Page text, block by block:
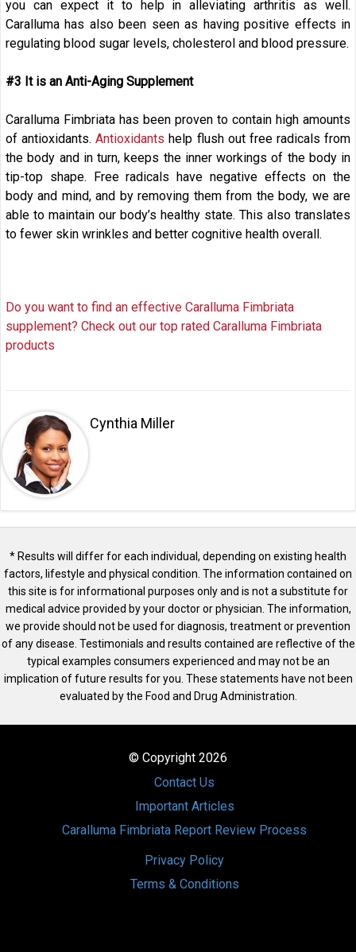
you can expect it to help in alleviating arthritis as well.
Caralluma has also been seen as having positive effects in
regulating blood sugar levels, cholesterol and blood pressure.
#3 It is an Anti-Aging Supplement
Caralluma Fimbriata has been proven to contain high amounts
of antioxidants.Antioxidants help flush out free radicals from
the body and in turn, keeps the inner workings of the body in
tip-top shape. Free radicals have negative effects on the
body and mind, and by removing them from the body, we are
able to maintain our body’s healthy state. This also translates
to fewer skin wrinkles and better cognitive health overall.
Do you want to find an effective Caralluma Fimbriata
supplement? Check out our top rated Caralluma Fimbriata
products
Cynthia Miller
* Results will differ for each individual, depending on existing health
factors, lifestyle and physical condition. The information contained on
this site is for informational purposes only and is not a substitute for
medical advice provided by your doctor or physician. The information,
we provide should not be used for diagnosis, treatment or prevention
of any disease. Testimonials and results contained are reflective of the
typical examples consumers experienced and may not be an
implication of future results for you. These statements have not been
evaluated by the Food and Drug Administration.
© Copyright 2026
Contact Us
Important Articles
Caralluma Fimbriata Report Review Process
Privacy Policy
Terms & Conditions